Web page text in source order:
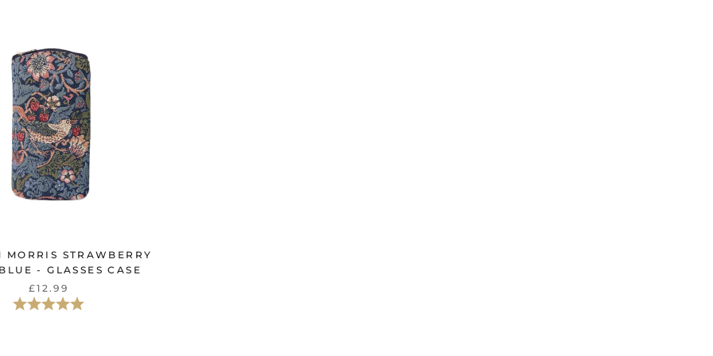
STRAWBERRY
- GLASSES CASE
£12.99
評価: